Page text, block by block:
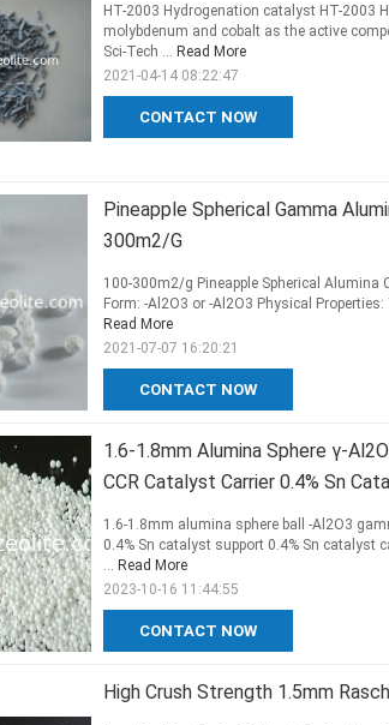
CONTACT NOW
HT-2003 Hydrogenation catalyst HT-2003
molybdenum and cobalt as the active
Sci-Tech ... Read More
2021-04-14 08:22:47
Pineapple Spherical Gamma
300m2/G
CONTACT NOW
100-300m2/g Pineapple Spherical
Form: -Al2O3 or -Al2O3 Physical
Read More
2021-07-07 16:20:21
1.6-1.8mm Alumina Sphere γ-
CCR Catalyst Carrier 0.4% Sn
CONTACT NOW
1.6-1.8mm alumina sphere ball -Al2O3
0.4% Sn catalyst support 0.4% Sn
... Read More
2023-10-16 11:44:55
High Crush Strength 1.5mm